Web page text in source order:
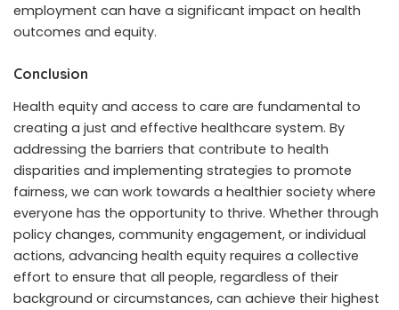
employment can have a significant impact on health
outcomes and equity.
Conclusion
Health equity and access to care are fundamental to
creating a just and effective healthcare system. By
addressing the barriers that contribute to health
disparities and implementing strategies to promote
fairness, we can work towards a healthier society where
everyone has the opportunity to thrive. Whether through
policy changes, community engagement, or individual
actions, advancing health equity requires a collective
effort to ensure that all people, regardless of their
background or circumstances, can achieve their highest